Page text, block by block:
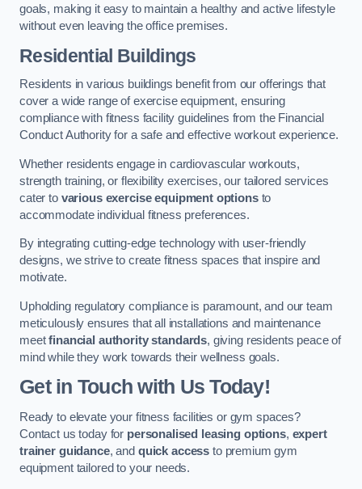
goals, making it easy to maintain a healthy and active lifestyle
without even leaving the office premises.
Residential Buildings
Residents in various buildings benefit from our offerings that
cover a wide range of exercise equipment, ensuring
compliance with fitness facility guidelines from the Financial
Conduct Authority for a safe and effective workout experience.
Whether residents engage in cardiovascular workouts,
strength training, or flexibility exercises, our tailored services
cater to various exercise equipment optionsto
accommodate individual fitness preferences.
By integrating cutting-edge technology with user-friendly
designs, we strive to create fitness spaces that inspire and
motivate.
Upholding regulatory compliance is paramount, and our team
meticulously ensures that all installations and maintenance
meetfinancial authority standards, giving residents peace of
mind while they work towards their wellness goals.
Get in Touch with Us Today!
Ready to elevate your fitness facilities or gym spaces?
Contact us today for personalised leasing options, expert
trainer guidance, and quick access to premium gym
equipment tailored to your needs.